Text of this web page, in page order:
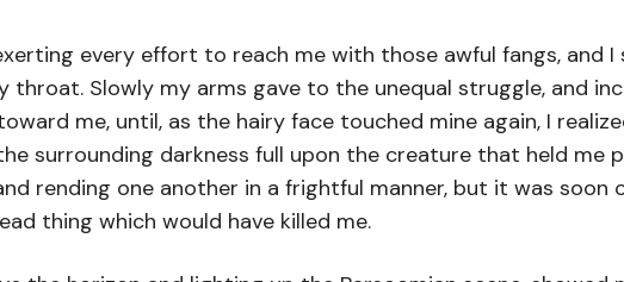
every effort to reach me with those awful fangs, and
Slowly my arms gave to the unequal struggle, and
me, until, as the hairy face touched mine again, I
surrounding darkness full upon the creature that held me
rending one another in a frightful manner, but it was
thing which would have killed me.